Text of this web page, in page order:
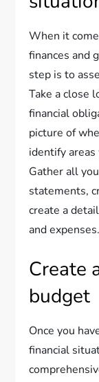
When it
finances and
step is to
Take a close
financial
picture of
identify
Gather all
statements,
create a
and expenses.
Create
budget
Once you
financial